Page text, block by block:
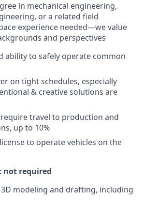
in mechanical engineering,
or a related field
experience needed—we value
and perspectives
ability to safely operate common
on tight schedules, especially
& creative solutions are
travel to production and
up to 10%
to operate vehicles on the
not required
modeling and drafting, including